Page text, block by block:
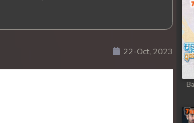
22-Oct, 2023